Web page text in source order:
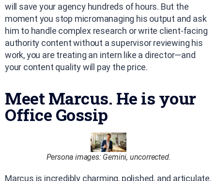
will save your agency hundreds of hours. But the
moment you stop micromanaging his output and ask
him to handle complex research or write client-facing
authority content without a supervisor reviewing his
work, you are treating an intern like a director—and
your content quality will pay the price.
Meet Marcus. He is your
Office Gossip
Persona images: Gemini, uncorrected.
Marcus is incredibly charming, polished, and articulate.